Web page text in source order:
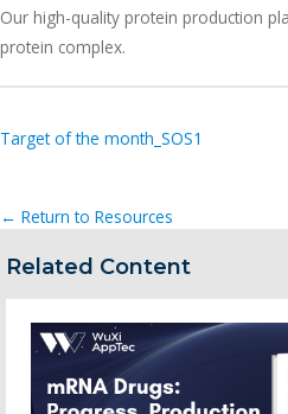
Our high-quality protein production
protein complex.
Target of the month_SOS1
← Return to Resources
Related Content